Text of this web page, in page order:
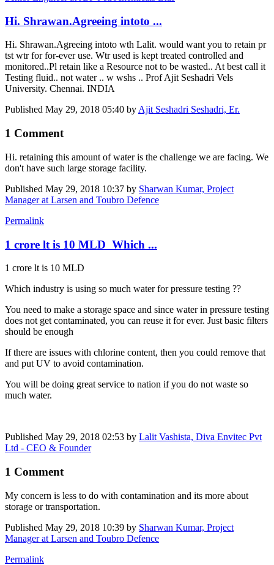
Hi. Shrawan.Agreeing intoto ...
Hi. Shrawan.Agreeing intoto wth Lalit. would want you to retain pr
tst wtr for for-ever use. Wtr used is kept treated controlled and
monitored..Pl retain like a Resource not to be wasted.. At best call it
Testing fluid.. not water .. w wshs .. Prof Ajit Seshadri Vels
University. Chennai. INDIA
Published May 29, 2018 05:40 by Ajit Seshadri Seshadri, Er.
1 Comment
Hi. retaining this amount of water is the challenge we are facing. We
don't have such large storage facility.
Published May 29, 2018 10:37 by Sharwan Kumar, Project
Manager at Larsen and Toubro Defence
Permalink
1 crore lt is 10 MLD Which ...
1 crore lt is 10 MLD
Which industry is using so much water for pressure testing ??
You need to make a storage space and since water in pressure testing
does not get contaminated, you can reuse it for ever. Just basic filters
should be enough
If there are issues with chlorine content, then you could remove that
and put UV to avoid contamination.
You will be doing great service to nation if you do not waste so
much water.
Published May 29, 2018 02:53 by Lalit Vashista, Diva Envitec Pvt
Ltd - CEO & Founder
1 Comment
My concern is less to do with contamination and its more about
storage or transportation.
Published May 29, 2018 10:39 by Sharwan Kumar, Project
Manager at Larsen and Toubro Defence
Permalink